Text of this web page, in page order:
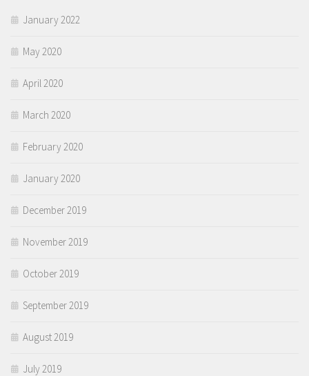
January 2022
May 2020
April 2020
March 2020
February 2020
January 2020
December 2019
November 2019
October 2019
September 2019
August 2019
July 2019